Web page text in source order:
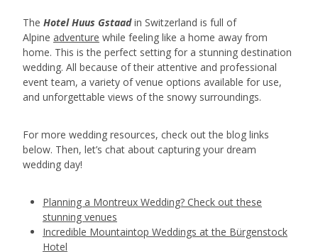
The Hotel Huus Gstaadin Switzerland is full of
Alpine adventure while feeling like a home away from
home. This is the perfect setting for a stunning destination
wedding. All because of their attentive and professional
event team, a variety of venue options available for use,
and unforgettable views of the snowy surroundings.
For more wedding resources, check out the blog links
below. Then, let’s chat about capturing your dream
wedding day!
Planning a Montreux Wedding? Check out these
stunning venues
Incredible Mountaintop Weddings at the Bürgenstock
Hotel